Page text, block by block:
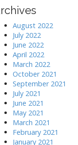
August 2022
July 2022
June 2022
April 2022
March 2022
October 2021
September 2021
July 2021
June 2021
May 2021
March 2021
February 2021
January 2021